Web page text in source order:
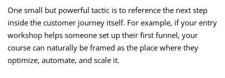
One small but powerful tactic is to reference the next step
inside the customer journey itself. For example, if your entry
workshop helps someone set up their first funnel, your
course can naturally be framed as the place where they
optimize, automate, and scale it.